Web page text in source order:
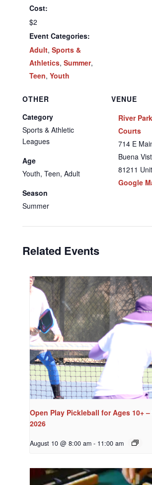
Cost:
$2
Event Categories:
Adult, Sports &
Athletics, Summer,
Teen, Youth
VENUE
River
Courts
714 E
Buena
81211
Google
OTHER
Category
Sports & Athletic
Leagues
Age
Youth, Teen, Adult
Season
Summer
Related Events
Open Play Pickleball for Ages 10+ –
2026
August 10 @ 8:00 am - 11:00 am